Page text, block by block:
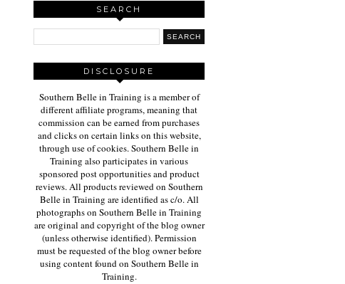
SEARCH
DISCLOSURE
Southern Belle in Training is a member of
different affiliate programs, meaning that
commission can be earned from purchases
and clicks on certain links on this website,
through use of cookies. Southern Belle in
Training also participates in various
sponsored post opportunities and product
reviews. All products reviewed on Southern
Belle in Training are identified as c/o. All
photographs on Southern Belle in Training
are original and copyright of the blog owner
(unless otherwise identified). Permission
must be requested of the blog owner before
using content found on Southern Belle in
Training.